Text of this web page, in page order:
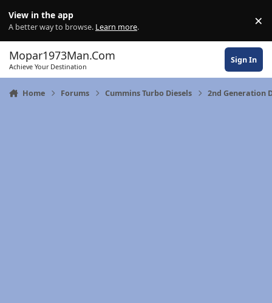
View in the app
A better way to browse. Learn more. ×
Mopar1973Man.Com
Achieve Your Destination
Sign In
Home Forums Cummins Turbo Diesels 2nd Generation